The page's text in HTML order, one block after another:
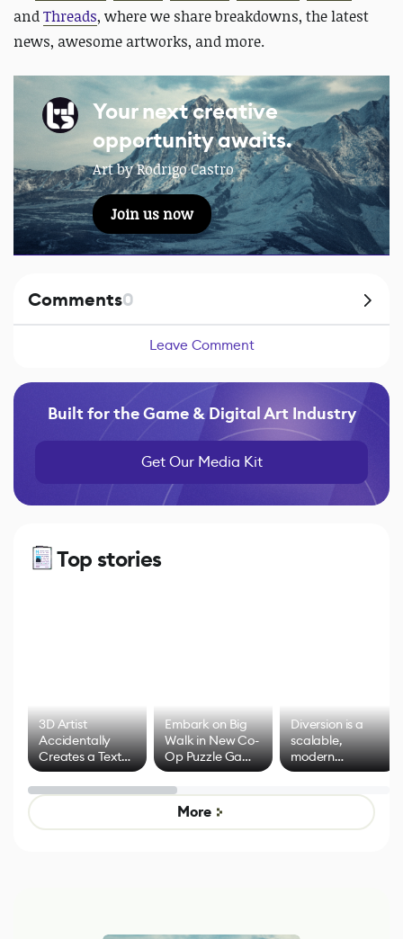
andThreads, where we share breakdowns, the latest
news, awesome artworks, and more.
Your next creative
opportunity awaits.
Art by Rodrigo Castro
Join us now
Comments0
Leave Comment
Built for the Game & Digital Art Industry
Get Our Media Kit
Top stories
3D Artist
Accidentally
Creates a Text
Effect System
Embark on Big
Walk in New Co-
Op Puzzle Game
by Developers of
Untitled Goose
Game
Diversion is a
scalable,
modern
alternative to
control options
More